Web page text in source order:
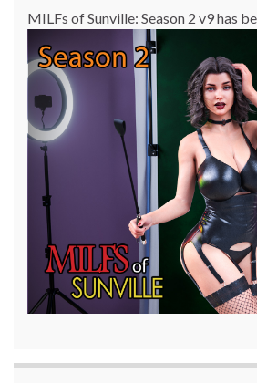
MILFs of Sunville: Season 2 v9 has